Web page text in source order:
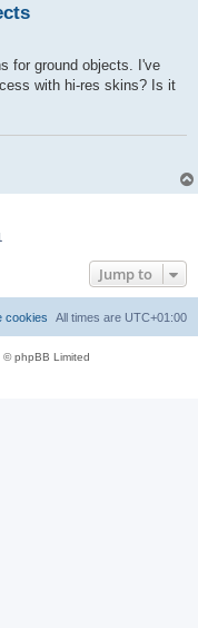
for ground objects. I've
with hi-res skins? Is it
Jump to
All times are UTC+01:00
cookies
© phpBB Limited